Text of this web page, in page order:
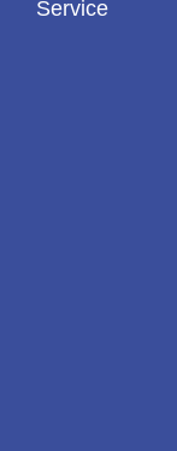
Service